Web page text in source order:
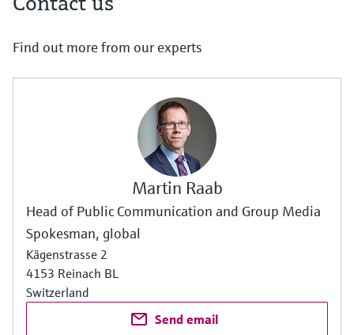
Find out more from our experts
Martin Raab
Head of Public Communication and Group Media
Spokesman, global
Kägenstrasse 2
4153 Reinach BL
Switzerland
Send email